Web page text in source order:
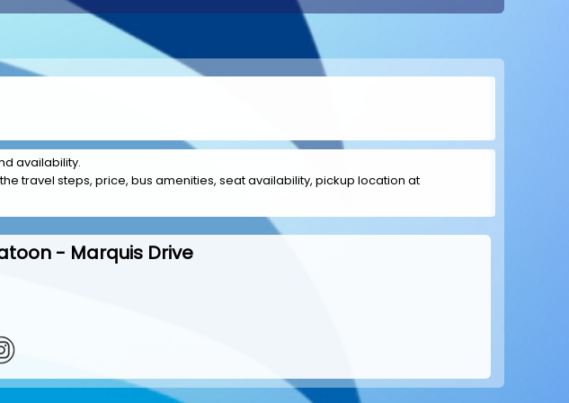
availability.
travel steps, price, bus amenities, seat availability, pickup location at
- Marquis Drive